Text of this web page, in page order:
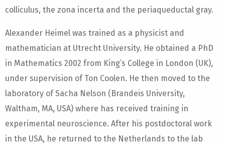
colliculus, the zona incerta and the periaqueductal gray.
Alexander Heimel was trained as a physicist and
mathematician at Utrecht University. He obtained a PhD
in Mathematics 2002 from King’s College in London (UK),
under supervision of Ton Coolen. He then moved to the
laboratory of Sacha Nelson (Brandeis University,
Waltham, MA, USA) where has received training in
experimental neuroscience. After his postdoctoral work
in the USA, he returned to the Netherlands to the lab